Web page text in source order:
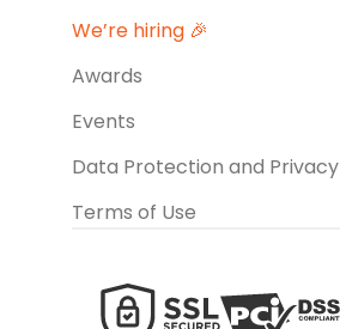
We’re hiring 🎉
Awards
Events
Data Protection and Privacy
Terms of Use